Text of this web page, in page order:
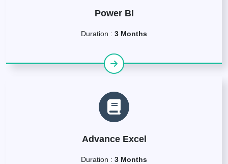
Power BI
Duration : 3 Months
Advance Excel
Duration : 3 Months